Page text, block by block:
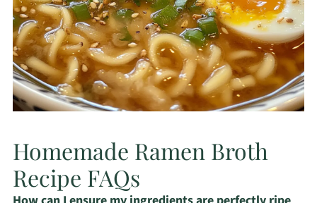
Homemade Ramen Broth
Recipe FAQs